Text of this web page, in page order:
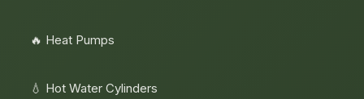
🔥 Heat Pumps
💧 Hot Water Cylinders